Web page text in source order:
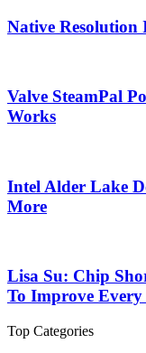
Native Resolution
Valve SteamPal
Works
Intel Alder Lake
More
Lisa Su: Chip
To Improve
Top Categories